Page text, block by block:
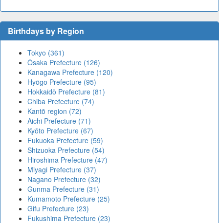
Birthdays by Region
Tokyo (361)
Ōsaka Prefecture (126)
Kanagawa Prefecture (120)
Hyōgo Prefecture (95)
Hokkaidō Prefecture (81)
Chiba Prefecture (74)
Kantō region (72)
Aichi Prefecture (71)
Kyōto Prefecture (67)
Fukuoka Prefecture (59)
Shizuoka Prefecture (54)
Hiroshima Prefecture (47)
Miyagi Prefecture (37)
Nagano Prefecture (32)
Gunma Prefecture (31)
Kumamoto Prefecture (25)
Gifu Prefecture (23)
Fukushima Prefecture (23)